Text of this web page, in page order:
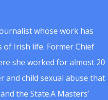
whose work has
Irish life. Former Chief
she worked for almost 20
and child sexual abuse that
the State.A Masters’